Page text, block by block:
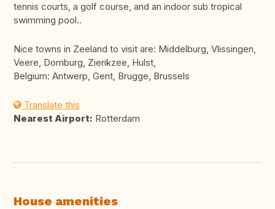
tennis courts, a golf course, and an indoor sub tropical
swimming pool..
Nice towns in Zeeland to visit are: Middelburg, Vlissingen,
Veere, Domburg, Zierikzee, Hulst,
Belgium: Antwerp, Gent, Brugge, Brussels
Translate this
Nearest Airport: Rotterdam
House amenities